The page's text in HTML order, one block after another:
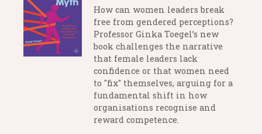
How can women leaders break
free from gendered perceptions?
Professor Ginka Toegel’s new
book challenges the narrative
that female leaders lack
confidence or that women need
to "fix" themselves, arguing for a
fundamental shift in how
organisations recognise and
reward competence.